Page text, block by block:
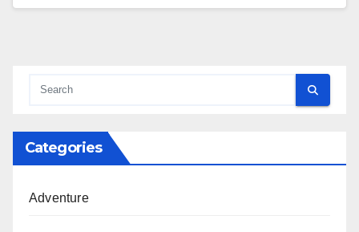
Categories
Adventure